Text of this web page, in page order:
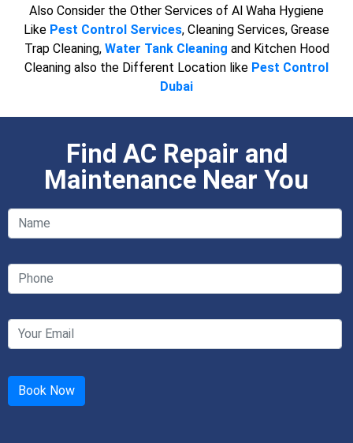
Also Consider the Other Services of Al Waha Hygiene
Like Pest Control Services, Cleaning Services, Grease
Trap Cleaning, Water Tank Cleaning and Kitchen Hood
Cleaning also the Different Location like Pest Control
Dubai
Find AC Repair and
Maintenance Near You